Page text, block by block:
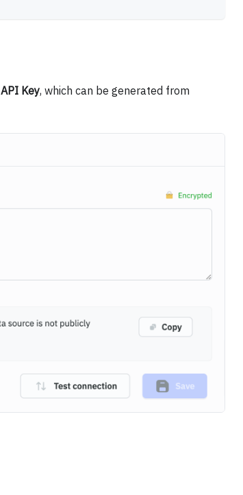
API Key, which can be generated from